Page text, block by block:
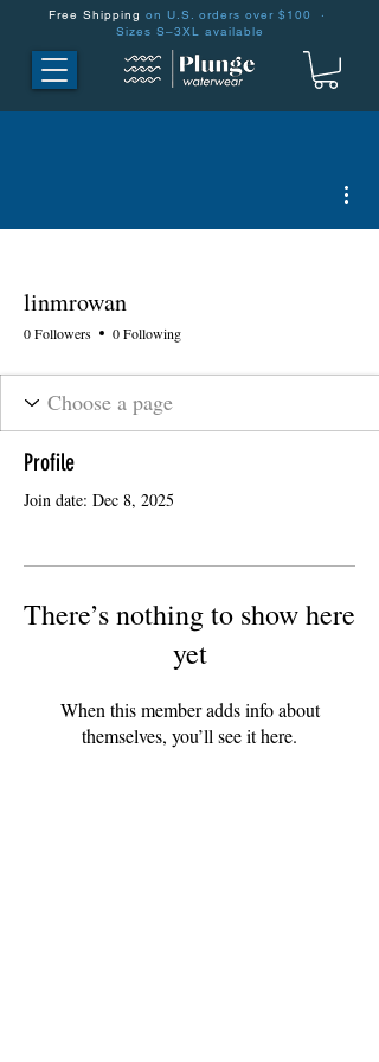
Free Shipping on U.S. orders over $100 ·
Sizes S–3XL available
linmrowan
0 Followers 0 Following
Profile
Join date: Dec 8, 2025
There’s nothing to show here
yet
When this member adds info about
themselves, you’ll see it here.